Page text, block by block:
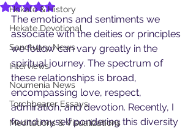
Hekate & History
Hekate Devotional
Sanctuary News
Interviews
Noumenia News
Torchbearer Essays
Meditations & Visualizations
Rated NaN out of 5 stars.
The emotions and sentiments we
associate with the deities or principles
we follow can vary greatly in the
spiritual journey. The spectrum of
these relationships is broad,
encompassing love, respect,
admiration, and devotion. Recently, I
found myself pondering this diversity